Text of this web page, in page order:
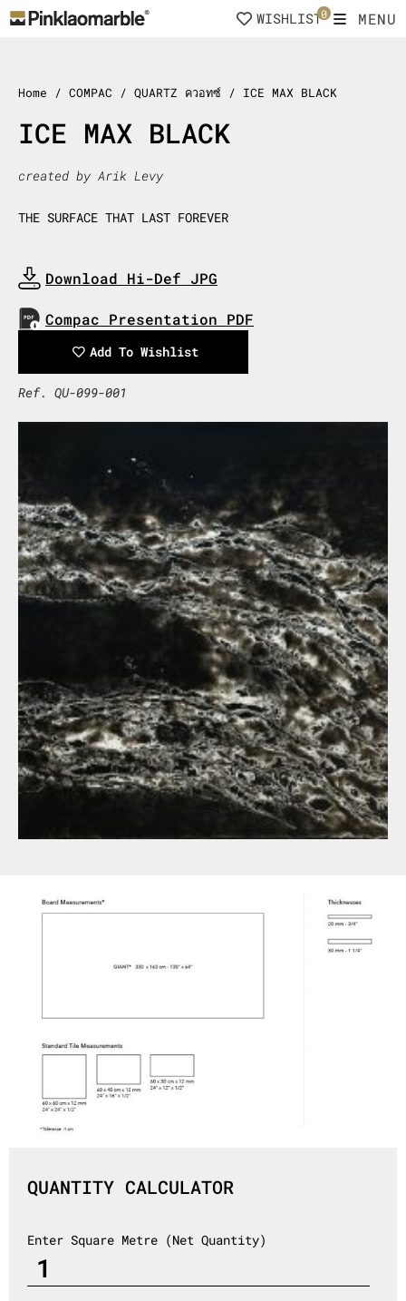
Skip
to
WISHLIST0 MENU
Home / COMPAC / QUARTZ ควอทซ์ / ICE MAX BLACK
ICE MAX BLACK
created by Arik Levy
THE SURFACE THAT LAST FOREVER
Download Hi-Def JPG
Compac Presentation PDF
Add To Wishlist
Ref. QU-099-001
QUANTITY CALCULATOR
Enter Square Metre (Net Quantity)